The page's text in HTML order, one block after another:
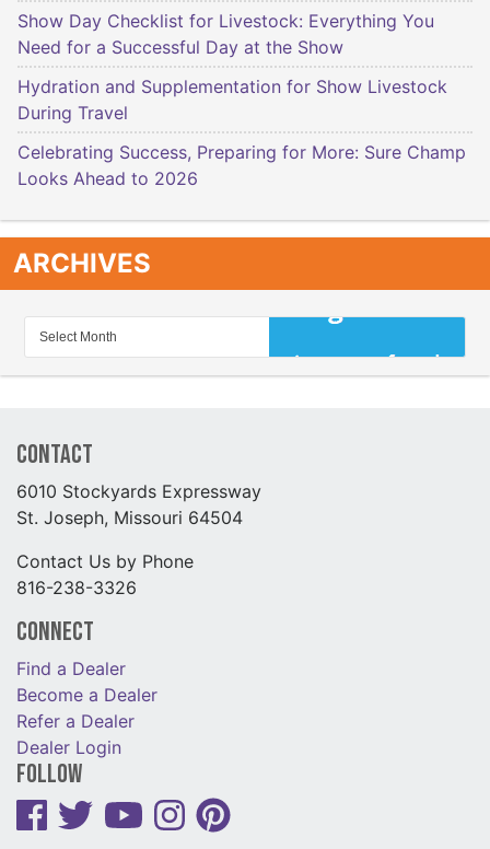
Show Day Checklist for Livestock: Everything You
Need for a Successful Day at the Show
Hydration and Supplementation for Show Livestock
During Travel
Celebrating Success, Preparing for More: Sure Champ
Looks Ahead to 2026
ARCHIVES
Contact
6010 Stockyards Expressway
St. Joseph, Missouri 64504
Contact Us by Phone
816-238-3326
Connect
Find a Dealer
Become a Dealer
Refer a Dealer
Dealer Login
Follow